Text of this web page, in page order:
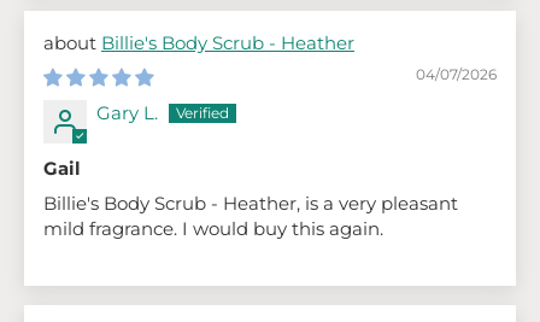
Billie's Body Scrub - Heather
04/07/2026
Gary L.
Gail
Billie's Body Scrub - Heather, is a very pleasant
mild fragrance. I would buy this again.